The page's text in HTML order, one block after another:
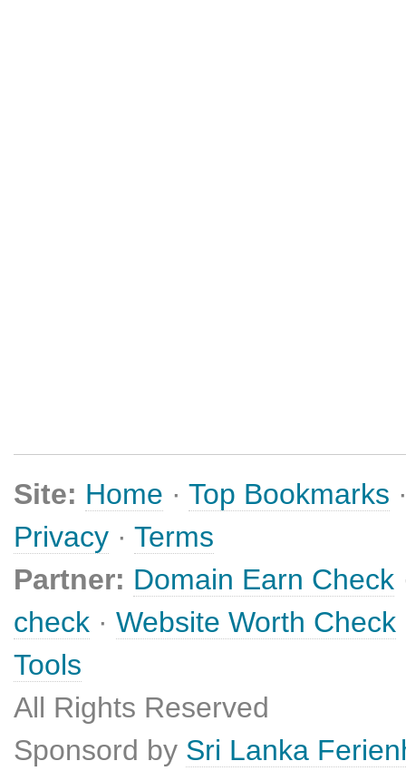
Site: Home · Top Bookmarks
Privacy · Terms
Partner: Domain Earn Check
check · Website Worth Check
Tools
All Rights Reserved
Sponsord by Sri Lanka